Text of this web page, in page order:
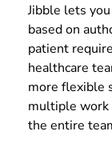
Jibble lets
based on
patient
healthcare
more flexible
multiple work
the entire